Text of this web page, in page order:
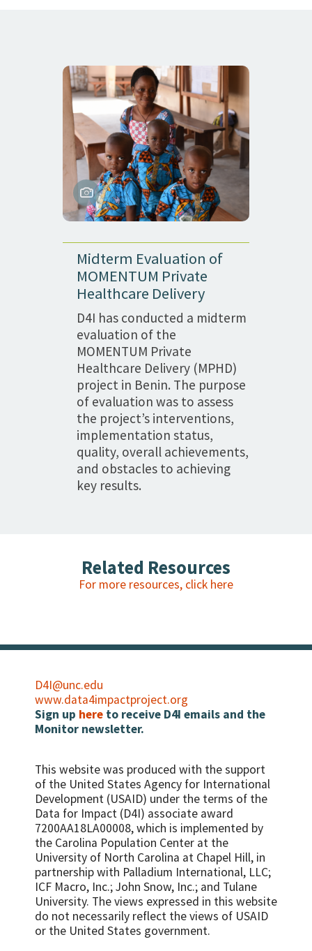
Midterm Evaluation of
MOMENTUM Private
Healthcare Delivery
D4I has conducted a midterm
evaluation of the
MOMENTUM Private
Healthcare Delivery (MPHD)
project in Benin. The purpose
of evaluation was to assess
the project’s interventions,
implementation status,
quality, overall achievements,
and obstacles to achieving
key results.
Related Resources
For more resources, click here
D4I@unc.edu
www.data4impactproject.org
Sign up here to receive D4I emails and the
Monitor newsletter.
This website was produced with the support
of the United States Agency for International
Development (USAID) under the terms of the
Data for Impact (D4I) associate award
7200AA18LA00008, which is implemented by
the Carolina Population Center at the
University of North Carolina at Chapel Hill, in
partnership with Palladium International, LLC;
ICF Macro, Inc.; John Snow, Inc.; and Tulane
University. The views expressed in this website
do not necessarily reflect the views of USAID
or the United States government.